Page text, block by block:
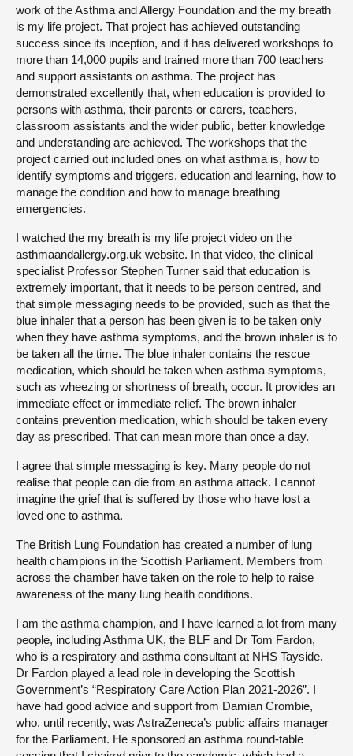
work of the Asthma and Allergy Foundation and the my breath
is my life project. That project has achieved outstanding
success since its inception, and it has delivered workshops to
more than 14,000 pupils and trained more than 700 teachers
and support assistants on asthma. The project has
demonstrated excellently that, when education is provided to
persons with asthma, their parents or carers, teachers,
classroom assistants and the wider public, better knowledge
and understanding are achieved. The workshops that the
project carried out included ones on what asthma is, how to
identify symptoms and triggers, education and learning, how to
manage the condition and how to manage breathing
emergencies.
I watched the my breath is my life project video on the
asthmaandallergy.org.uk website. In that video, the clinical
specialist Professor Stephen Turner said that education is
extremely important, that it needs to be person centred, and
that simple messaging needs to be provided, such as that the
blue inhaler that a person has been given is to be taken only
when they have asthma symptoms, and the brown inhaler is to
be taken all the time. The blue inhaler contains the rescue
medication, which should be taken when asthma symptoms,
such as wheezing or shortness of breath, occur. It provides an
immediate effect or immediate relief. The brown inhaler
contains prevention medication, which should be taken every
day as prescribed. That can mean more than once a day.
I agree that simple messaging is key. Many people do not
realise that people can die from an asthma attack. I cannot
imagine the grief that is suffered by those who have lost a
loved one to asthma.
The British Lung Foundation has created a number of lung
health champions in the Scottish Parliament. Members from
across the chamber have taken on the role to help to raise
awareness of the many lung health conditions.
I am the asthma champion, and I have learned a lot from many
people, including Asthma UK, the BLF and Dr Tom Fardon,
who is a respiratory and asthma consultant at NHS Tayside.
Dr Fardon played a lead role in developing the Scottish
Government’s “Respiratory Care Action Plan 2021-2026”. I
have had good advice and support from Damian Crombie,
who, until recently, was AstraZeneca’s public affairs manager
for the Parliament. He sponsored an asthma round-table